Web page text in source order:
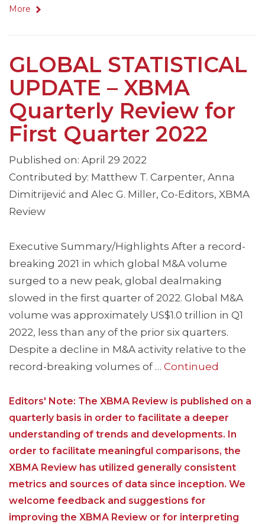
More
GLOBAL STATISTICAL
UPDATE – XBMA
Quarterly Review for
First Quarter 2022
Published on: April 29 2022
Contributed by: Matthew T. Carpenter, Anna
Dimitrijević and Alec G. Miller, Co-Editors, XBMA
Review
Executive Summary/Highlights After a record-
breaking 2021 in which global M&A volume
surged to a new peak, global dealmaking
slowed in the first quarter of 2022. Global M&A
volume was approximately US$1.0 trillion in Q1
2022, less than any of the prior six quarters.
Despite a decline in M&A activity relative to the
record-breaking volumes of … Continued
Editors' Note: The XBMA Review is published on a
quarterly basis in order to facilitate a deeper
understanding of trends and developments. In
order to facilitate meaningful comparisons, the
XBMA Review has utilized generally consistent
metrics and sources of data since inception. We
welcome feedback and suggestions for
improving the XBMA Review or for interpreting